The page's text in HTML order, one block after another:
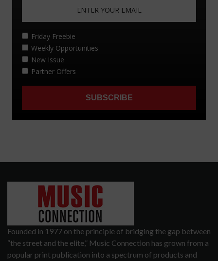
Founded in 1977 on the principle of bridging the gap between
“the street and the elite,” Music Connection has grown from a
popular print publication into a spectrum of products and